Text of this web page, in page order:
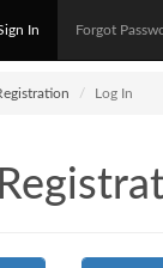
In Forgot
Log In